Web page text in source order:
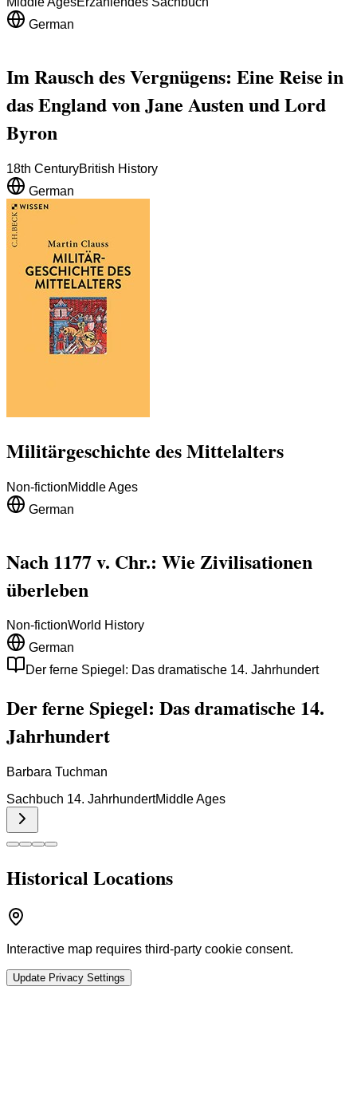
German
Im Rausch des Vergnügens: Eine Reise in
das England von Jane Austen und Lord
Byron
18th CenturyBritish History
German
Militärgeschichte des Mittelalters
Non-fictionMiddle Ages
German
Nach 1177 v. Chr.: Wie Zivilisationen
überleben
Non-fictionWorld History
German
Der ferne Spiegel: Das dramatische 14. Jahrhundert
Der ferne Spiegel: Das dramatische 14.
Jahrhundert
Barbara Tuchman
Sachbuch 14. JahrhundertMiddle Ages
Historical Locations
Interactive map requires third-party cookie consent.
Update Privacy Settings